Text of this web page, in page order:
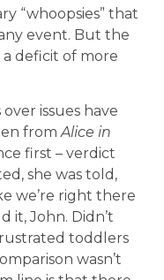
“whoopsies” that
event. But the
a deficit of more
issues have
fromAlice in
first – verdict
she was told,
we’re right there
it, John. Didn’t
toddlers
wasn’t